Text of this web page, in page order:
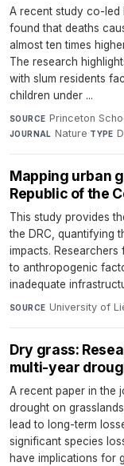
A recent study co-led
found that deaths
almost ten times
The research
with slum residents
children under ...
SOURCE Princeton
JOURNAL Nature·TYPE
Mapping urban
Republic of the
This study provides
the DRC, quantifying
impacts.
to anthropogenic
inadequate
SOURCE University of
Dry grass:
multi-year
A recent paper in the
drought on
lead to long-term
significant species
have implications for